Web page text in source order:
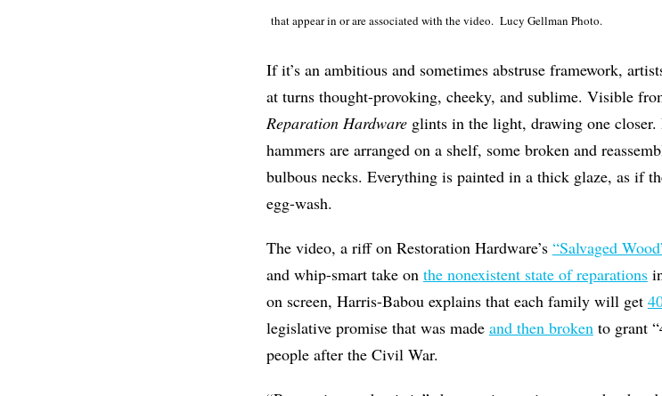
that appear in or are associated with the video. Lucy Gellman Photo.
If it’s an ambitious and sometimes abstruse framework,
at turns thought-provoking, cheeky, and sublime. Visible
Reparation Hardwareglints in the light, drawing one closer.
hammers are arranged on a shelf, some broken and
bulbous necks. Everything is painted in a thick glaze, as if
egg-wash.
The video, a riff on Restoration Hardware’s “Salvaged
and whip-smart take on the nonexistent state of reparations
on screen, Harris-Babou explains that each family will get
legislative promise that was made and then broken to grant
people after the Civil War.